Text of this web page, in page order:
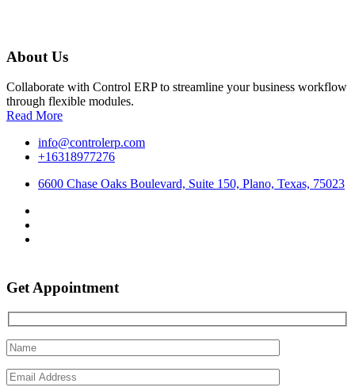
About Us
Collaborate with Control ERP to streamline your business workflow
through flexible modules.
Read More
info@controlerp.com
+16318977276
6600 Chase Oaks Boulevard, Suite 150, Plano, Texas, 75023
Get Appointment